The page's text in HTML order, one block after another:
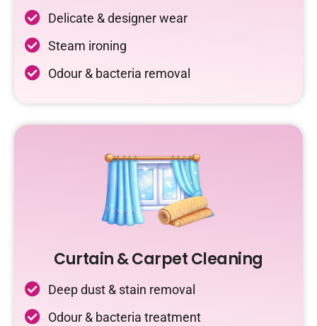
Delicate & designer wear
Steam ironing
Odour & bacteria removal
Curtain & Carpet Cleaning
Deep dust & stain removal
Odour & bacteria treatment